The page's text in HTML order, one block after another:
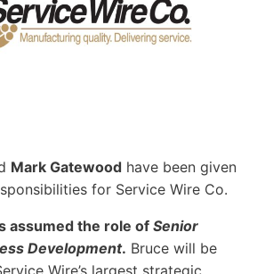
Mark Gatewood have been given
for Service Wire Co.
assumed the role of Senior
Development. Bruce will be